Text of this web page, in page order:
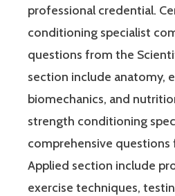
professional credential.
conditioning specialist
questions from the
section include anatomy,
biomechanics, and
strength conditioning
comprehensive
Applied section include
exercise techniques,